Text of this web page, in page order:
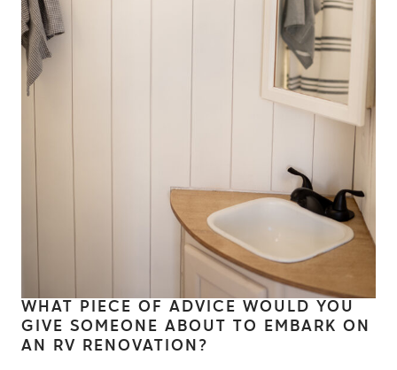
WHAT PIECE OF ADVICE WOULD YOU
GIVE SOMEONE ABOUT TO EMBARK ON
AN RV RENOVATION?